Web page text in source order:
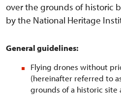
over the grounds of historic
by the National Heritage
General guidelines:
Flying drones without
(hereinafter referred to
grounds of a historic